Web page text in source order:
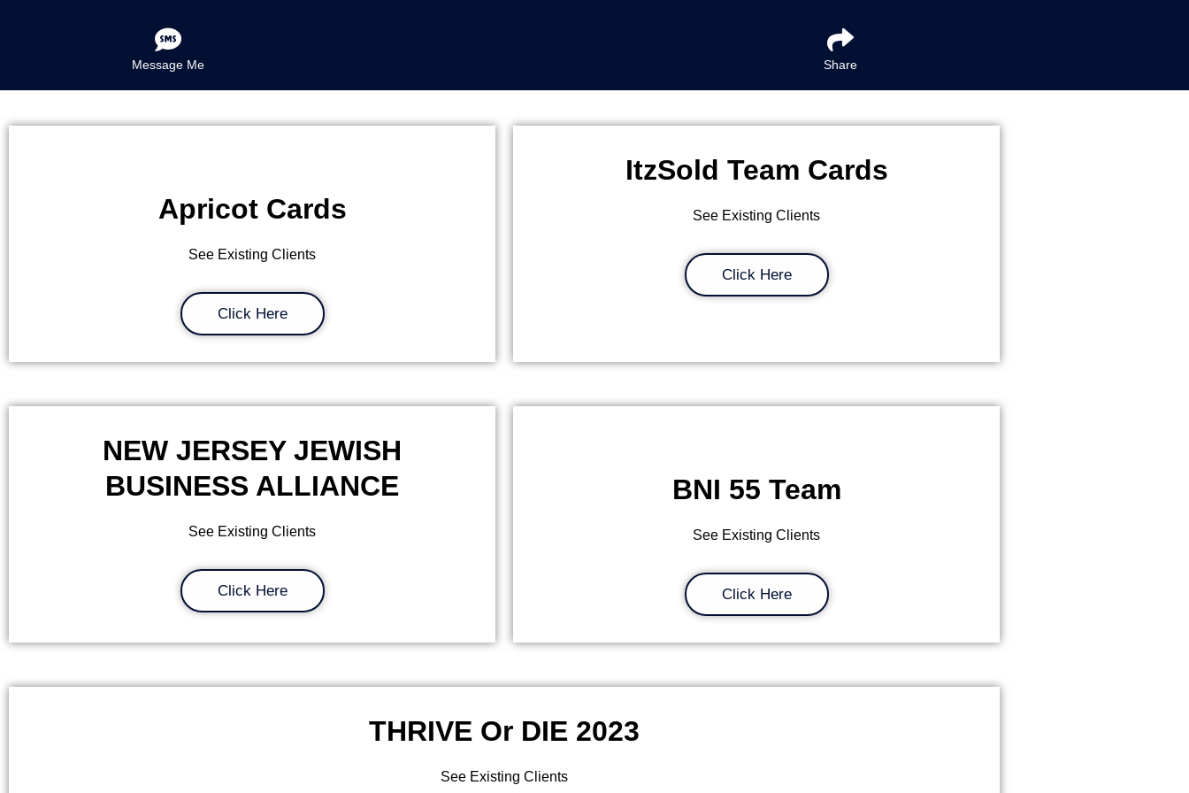
Message Me Share
Apricot Cards
See Existing Clients
Click Here
ItzSold Team Cards
See Existing Clients
Click Here
NEW JERSEY JEWISH
BUSINESS ALLIANCE
See Existing Clients
Click Here
BNI 55 Team
See Existing Clients
Click Here
THRIVE Or DIE 2023
See Existing Clients